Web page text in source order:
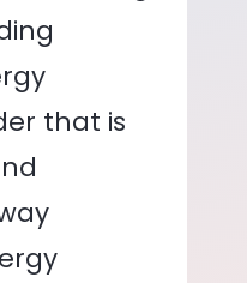
that is